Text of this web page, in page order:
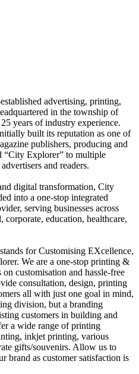
advertising, printing,
in the township of
years of industry experience.
built its reputation as one of
publishers, producing and
“City Explorer” to multiple
and readers.
digital transformation, City
into a one-stop integrated
serving businesses across
education, healthcare,
for Customising EXcellence,
We are a one-stop printing &
customisation and hassle-free
consultation, design, printing
all with just one goal in mind,
division, but a branding
customers in building and
a wide range of printing
inkjet printing, various
gifts/souvenirs. Allow us to
brand as customer satisfaction is